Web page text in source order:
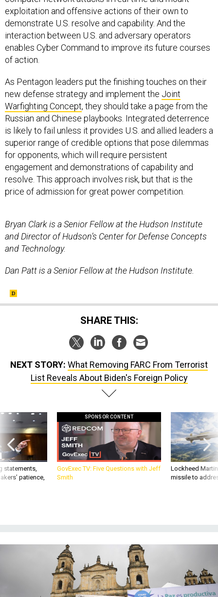
exploitation and offensive actions of their own to
demonstrate U.S. resolve and capability. And the
interaction between U.S. and adversary operators
enables Cyber Command to improve its future courses
of action.
As Pentagon leaders put the finishing touches on their
new defense strategy and implement the Joint
Warfighting Concept, they should take a page from the
Russian and Chinese playbooks. Integrated deterrence
is likely to fail unless it provides U.S. and allied leaders a
superior range of credible options that pose dilemmas
for opponents, which will require persistent
engagement and demonstrations of capability and
resolve. This approach involves risk, but that is the
price of admission for great power competition.
Bryan Clark is a Senior Fellow at the Hudson Institute
and Director of Hudson’s Center for Defense Concepts
and Technology.
Dan Patt is a Senior Fellow at the Hudson Institute.
SHARE THIS:
NEXT STORY: What Removing FARC From Terrorist
List Reveals About Biden's Foreign Policy
statements,
patience,
SPONSOR CONTENT
GovExec TV: Five Questions with Jeff
Smith
Lockheed
missile to